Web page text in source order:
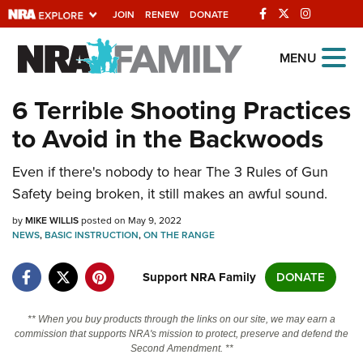
JOIN RENEW DONATE
Explore The NRA
Universe Of Websites
Quick Links
NRA.ORG
Manage Your Membership
NRA Near You
State and Federal Gun Laws
NRA Online Training
Politics, Policy and Legislation
MENU
6 Terrible Shooting Practices
to Avoid in the Backwoods
Even if there's nobody to hear The 3 Rules of Gun
Safety being broken, it still makes an awful sound.
byMIKE WILLISposted on May 9, 2022
NEWS,BASIC INSTRUCTION,ON THE RANGE
Support NRA Family DONATE
** When you buy products through the links on our site, we may earn a
commission that supports NRA's mission to protect, preserve and defend the
Second Amendment. **